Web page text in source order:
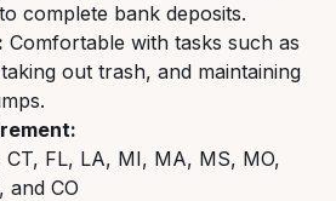
to complete bank deposits.
Comfortable with tasks such as
out trash, and maintaining
CT, FL, LA, MI, MA, MS, MO,
and CO